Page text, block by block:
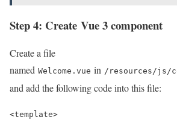
Step 4: Create Vue 3 component
Create a file
named Welcome.vue in /resources/js/
and add the following code into this file:
<template>